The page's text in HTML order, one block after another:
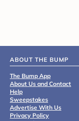
ABOUT THE BUMP
The Bump App
About Us and Contact
Help
Sweepstakes
Advertise With Us
Privacy Policy